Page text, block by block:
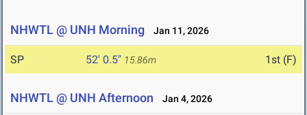
NHWTL @ UNH Morning Jan 11, 2026
SP 52' 0.5" 15.86m 1st (F)
NHWTL @ UNH Afternoon Jan 4, 2026